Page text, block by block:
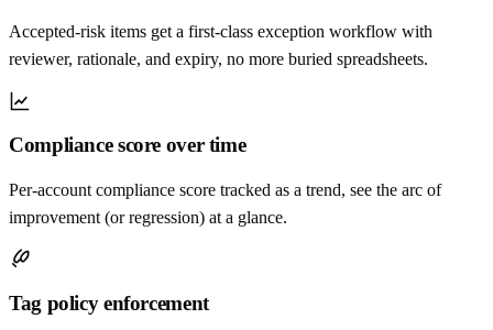
Accepted-risk items get a first-class exception workflow with
reviewer, rationale, and expiry, no more buried spreadsheets.
Compliance score over time
Per-account compliance score tracked as a trend, see the arc of
improvement (or regression) at a glance.
Tag policy enforcement